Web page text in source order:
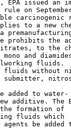
issued an
on
carcinogenic
to a new
prohibits the
to the
and
fluids.
fluids without
submitter,
added to water-
additive. The
formation of
fluids which
be added